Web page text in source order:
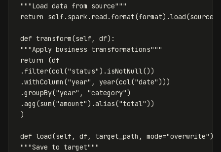
"""Load data from source"""
return
self . spark . read . format(format).load(
def transform(self , df):
"""Apply business transformations"""
return
(df
. filter(col("status"). isNotNull())
.withColumn ("year" , year(col("date")))
.groupBy("year" , "category")
.agg (sum("amount").alias("total"))
)
def load(self , df , target_path , mode="overwrite"):
"""Save to target"""